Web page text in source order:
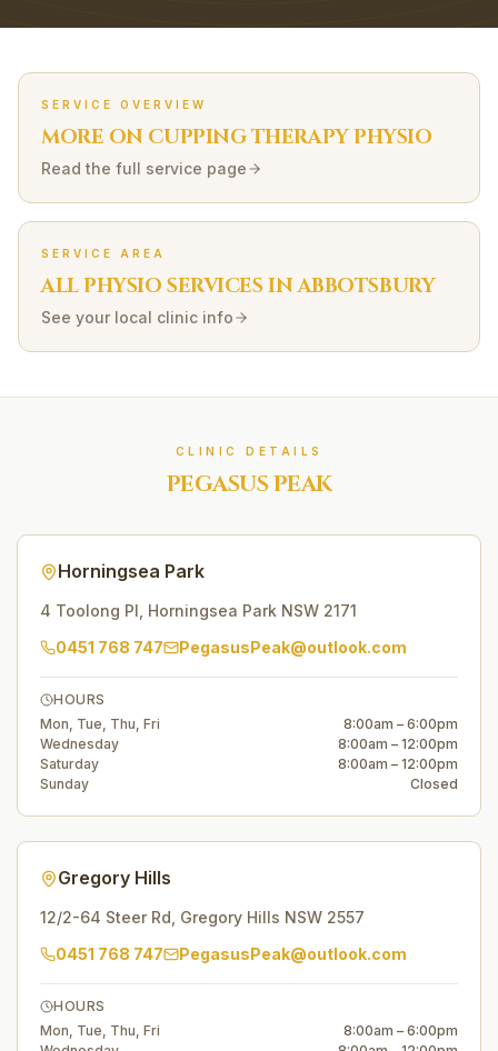
SERVICE OVERVIEW
MORE ON CUPPING THERAPYPHYSIO
Read the full service page
SERVICE AREA
ALL PHYSIO SERVICES INABBOTSBURY
See your local clinic info
CLINIC DETAILS
PEGASUS PEAK
Horningsea Park
4 Toolong Pl Horningsea Park NSW 2171
0451 768 747
PegasusPeak@outlook.com
HOURS
Mon, Tue, Thu, Fri
8:00am – 6:00pm
Wednesday
8:00am – 12:00pm
Saturday
8:00am – 12:00pm
Sunday
Closed
Gregory Hills
12/2-64 Steer Rd Gregory Hills NSW 2557
0451 768 747
PegasusPeak@outlook.com
HOURS
Mon, Tue, Thu, Fri
8:00am – 6:00pm